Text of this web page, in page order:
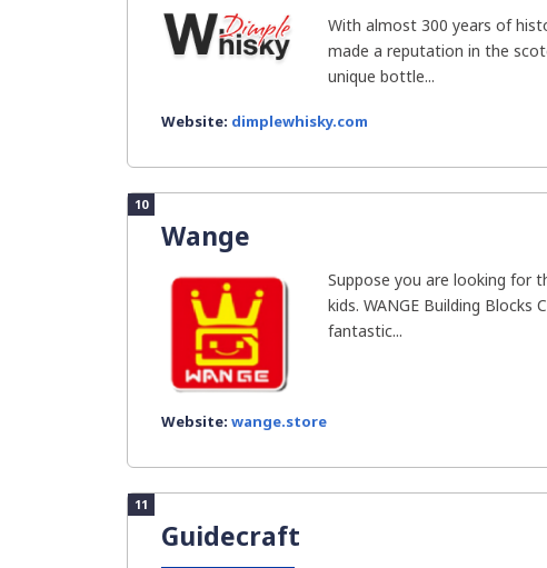
With almost 300 years of
made a reputation in the
unique bottle...
Website: dimplewhisky.com
10
Wange
Suppose you are looking for
kids. WANGE Building Blocks
fantastic...
Website: wange.store
11
Guidecraft